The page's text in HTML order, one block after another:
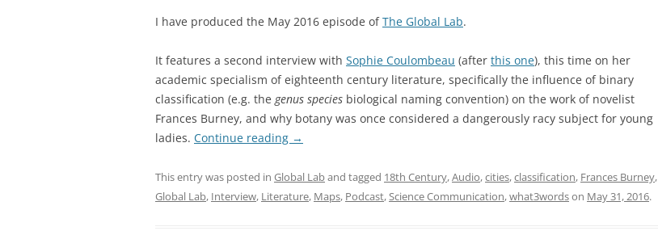
I have produced the May 2016 episode ofThe Global Lab.
It features a second interview with Sophie Coulombeau (after this one), this time on her
academic specialism of eighteenth century literature, specifically the influence of binary
classification (e.g. the genus species biological naming convention) on the work of novelist
Frances Burney, and why botany was once considered a dangerously racy subject for young
ladies. Continue reading →
This entry was posted in Global Laband tagged 18th Century,Audio,cities,classification, Frances Burney,
Global Lab, Interview, Literature, Maps, Podcast,Science Communication,what3wordson May 31, 2016.